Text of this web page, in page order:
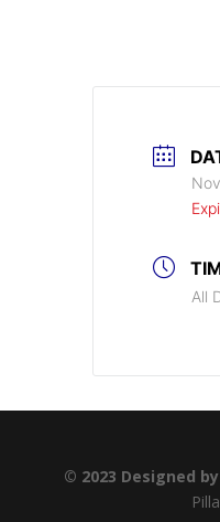
All
© 2023 Designed